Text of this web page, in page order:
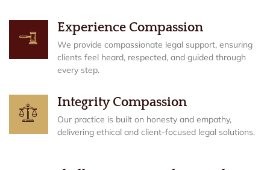
Experience Compassion
We provide compassionate legal support, ensuring
clients feel heard, respected, and guided through
every step.
Integrity Compassion
Our practice is built on honesty and empathy,
delivering ethical and client-focused legal solutions.